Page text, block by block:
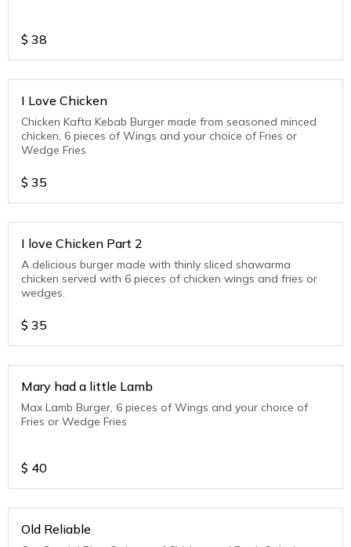
$ 38
I Love Chicken
Chicken Kafta Kebab Burger made from seasoned minced
chicken, 6 pieces of Wings and your choice of Fries or
Wedge Fries
$ 35
I love Chicken Part 2
A delicious burger made with thinly sliced shawarma
chicken served with 6 pieces of chicken wings and fries or
wedges.
$ 35
Mary had a little Lamb
Max Lamb Burger, 6 pieces of Wings and your choice of
Fries or Wedge Fries
$ 40
Old Reliable